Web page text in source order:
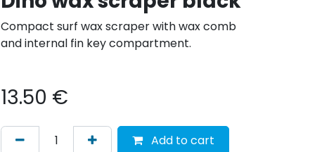
Compact surf wax scraper with wax comb
and internal fin key compartment.
13.50 €
Add to cart